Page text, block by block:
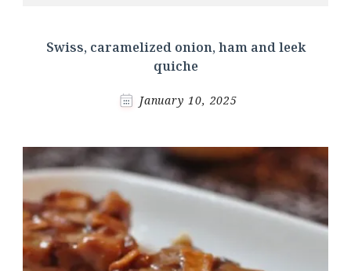
Swiss, caramelized onion, ham and leek
quiche
January 10, 2025